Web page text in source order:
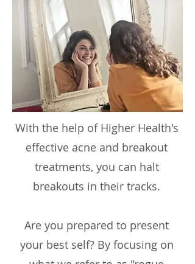
With the help of Higher Health's
effective acne and breakout
treatments, you can halt
breakouts in their tracks.
Are you prepared to present
your best self? By focusing on